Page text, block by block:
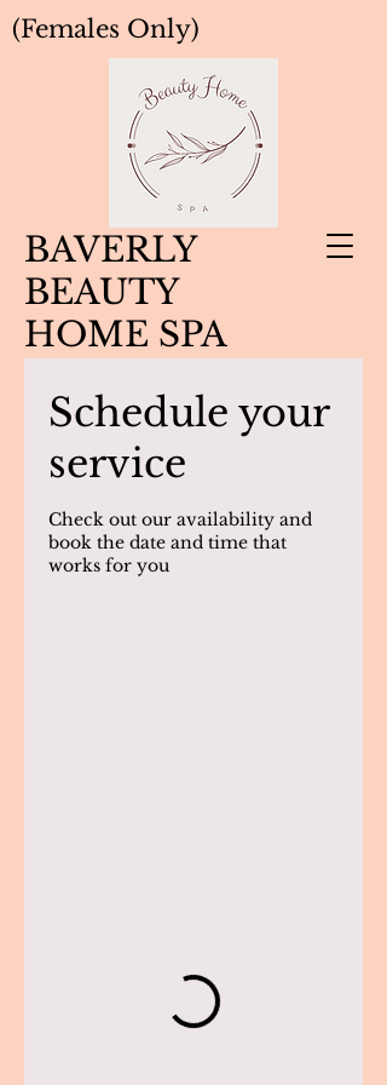
BAVERLY
BEAUTY
HOME SPA
(Females Only)
Schedule your
service
Check out our availability and
book the date and time that
works for you